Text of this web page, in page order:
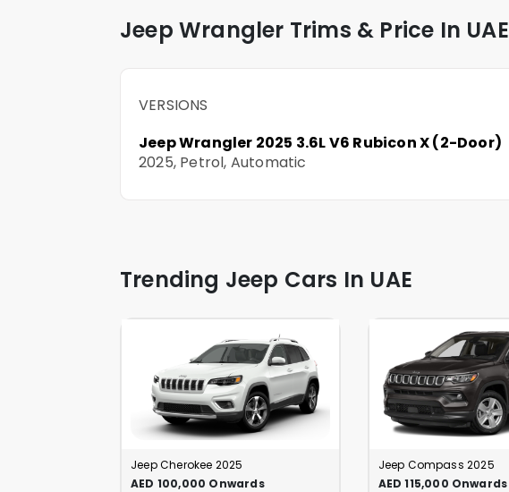
Jeep Wrangler Trims & Price In UAE
VERSIONS
Jeep Wrangler 2025 3.6L V6 Rubicon X (2-Door)
2025, Petrol, Automatic
Trending Jeep Cars In UAE
Jeep Cherokee 2025
AED 100,000 Onwards
Jeep Compass 2025
AED 115,000 Onwards